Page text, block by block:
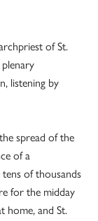
of St.
plenary
listening by
spread of the
of a
of thousands
for the midday
home, and St.